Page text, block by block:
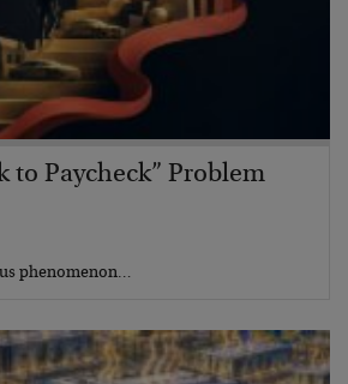
to Paycheck” Problem
phenomenon…